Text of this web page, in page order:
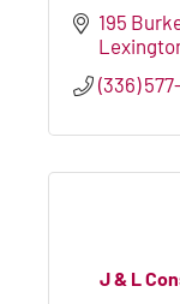
195
(336)
J & L